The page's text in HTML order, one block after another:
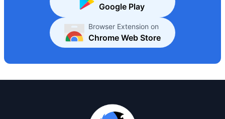
Google Play
Browser Extension on
Chrome Web Store